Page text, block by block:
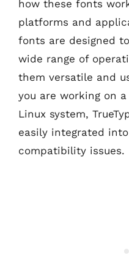
how these fonts
platforms and
fonts are designed
wide range of
them versatile and
you are working on
Linux system,
easily integrated
compatibility issues.